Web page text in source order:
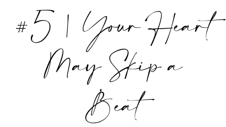
#5 | Your Heart
May Skip a
Beat